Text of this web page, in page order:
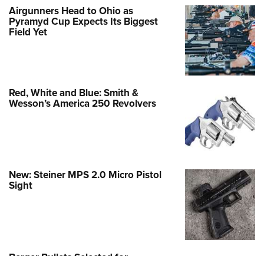
Airgunners Head to Ohio as
Pyramyd Cup Expects Its Biggest
Field Yet
Red, White and Blue: Smith &
Wesson’s America 250 Revolvers
New: Steiner MPS 2.0 Micro Pistol
Sight